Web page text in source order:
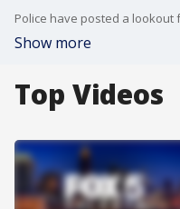
Show more
Top Videos